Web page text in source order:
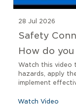
28 Jul 2026
Safety
How do
Watch this video
hazards, apply
implement
Watch Video